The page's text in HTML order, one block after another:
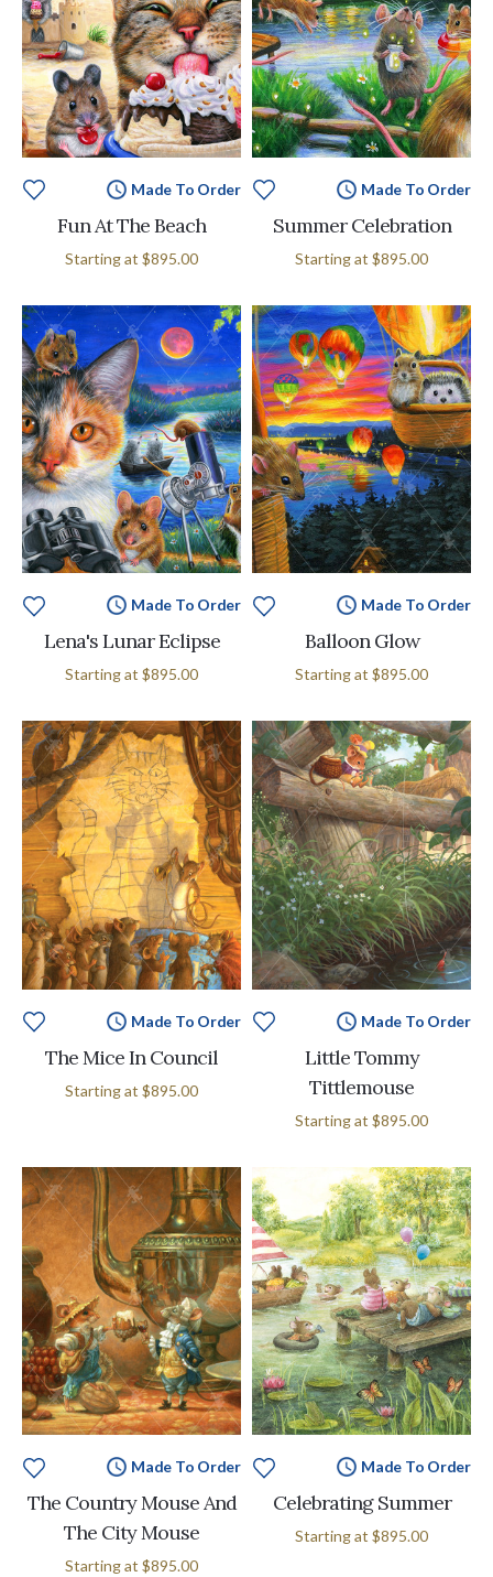
Made To Order
Fun At The Beach
Starting at $895.00
Made To Order
Summer Celebration
Starting at $895.00
Made To Order
Lena's Lunar Eclipse
Starting at $895.00
Made To Order
Balloon Glow
Starting at $895.00
Made To Order
The Mice In Council
Starting at $895.00
Made To Order
Little Tommy
Tittlemouse
Starting at $895.00
Made To Order
The Country Mouse And
The City Mouse
Starting at $895.00
Made To Order
Celebrating Summer
Starting at $895.00